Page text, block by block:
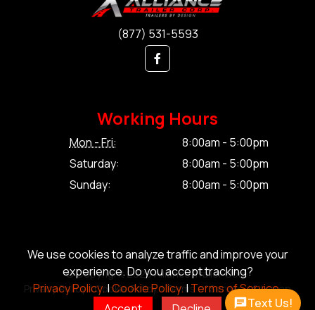
We use cookies to analyze traffic and improve your
experience. Do you accept tracking?
Privacy Policy.|Cookie Policy.|Terms of Service.
(877) 531-5593
Working Hours
Mon - Fri:
8:00am - 5:00pm
Saturday:
8:00am - 5:00pm
Sunday:
8:00am - 5:00pm
© Copyright 2026 Alliance Trailer Corp.
Privacy Policy.|Cookie Policy.|Terms of Service.|Sitemap
Text Us!